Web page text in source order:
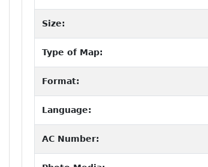
Size:
Type of Map:
Format:
Language:
AC Number: